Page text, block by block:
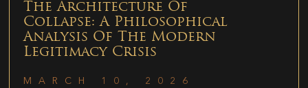
The Architecture Of
Collapse: A Philosophical
Analysis Of The Modern
Legitimacy Crisis
MARCH 10, 2026